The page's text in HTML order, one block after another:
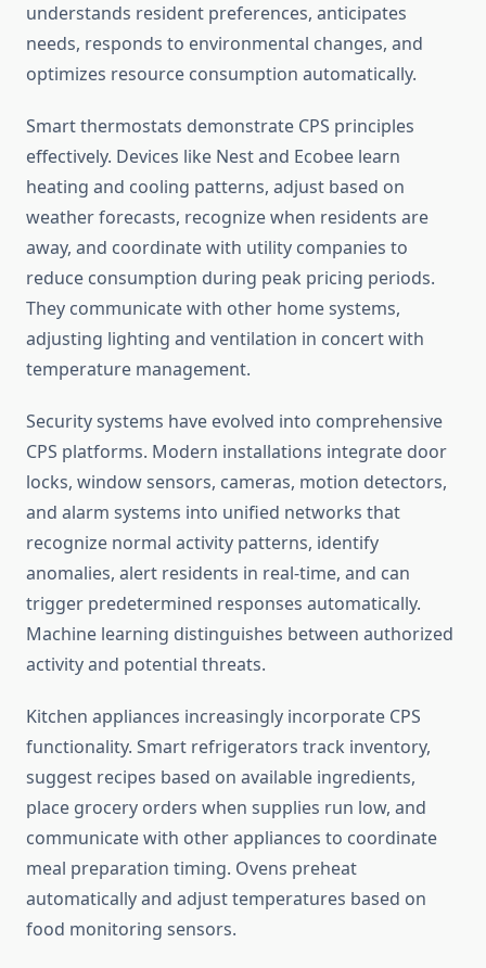
understands resident preferences, anticipates
needs, responds to environmental changes, and
optimizes resource consumption automatically.
Smart thermostats demonstrate CPS principles
effectively. Devices like Nest and Ecobee learn
heating and cooling patterns, adjust based on
weather forecasts, recognize when residents are
away, and coordinate with utility companies to
reduce consumption during peak pricing periods.
They communicate with other home systems,
adjusting lighting and ventilation in concert with
temperature management.
Security systems have evolved into comprehensive
CPS platforms. Modern installations integrate door
locks, window sensors, cameras, motion detectors,
and alarm systems into unified networks that
recognize normal activity patterns, identify
anomalies, alert residents in real-time, and can
trigger predetermined responses automatically.
Machine learning distinguishes between authorized
activity and potential threats.
Kitchen appliances increasingly incorporate CPS
functionality. Smart refrigerators track inventory,
suggest recipes based on available ingredients,
place grocery orders when supplies run low, and
communicate with other appliances to coordinate
meal preparation timing. Ovens preheat
automatically and adjust temperatures based on
food monitoring sensors.